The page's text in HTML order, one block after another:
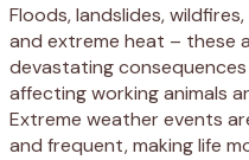
Floods, landslides,
and extreme heat – these
devastating
affecting working animals
Extreme weather events
and frequent, making life